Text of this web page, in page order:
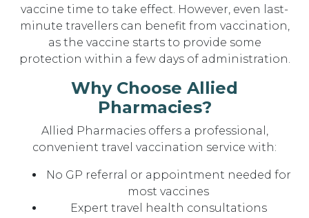
vaccine time to take effect. However, even last-
minute travellers can benefit from vaccination,
as the vaccine starts to provide some
protection within a few days of administration.
Why Choose Allied
Pharmacies?
Allied Pharmacies offers a professional,
convenient travel vaccination service with:
No GP referral or appointment needed for
most vaccines
Expert travel health consultations